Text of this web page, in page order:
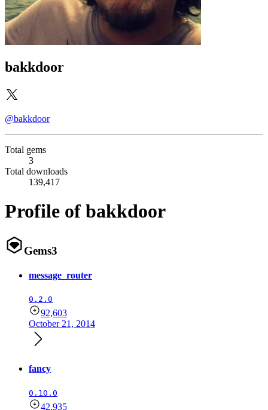
bakkdoor
@bakkdoor
Total gems
3
Total downloads
139,417
Profile of bakkdoor
Gems3
message_router
0.2.0
92,603
October 21, 2014
fancy
0.10.0
42,935